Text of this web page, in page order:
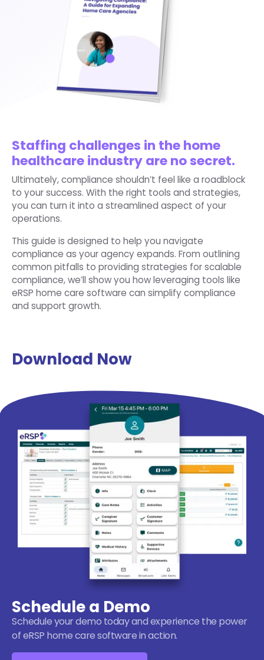
Staffing challenges in the home
healthcare industry are no secret.
Ultimately, compliance shouldn’t feel like a roadblock
to your success. With the right tools and strategies,
you can turn it into a streamlined aspect of your
operations.
This guide is designed to help you navigate
compliance as your agency expands. From outlining
common pitfalls to providing strategies for scalable
compliance, we’ll show you how leveraging tools like
eRSP home care software can simplify compliance
and support growth.
Download Now
Schedule a Demo
Schedule your demo today and experience the power
of eRSP home care software in action.